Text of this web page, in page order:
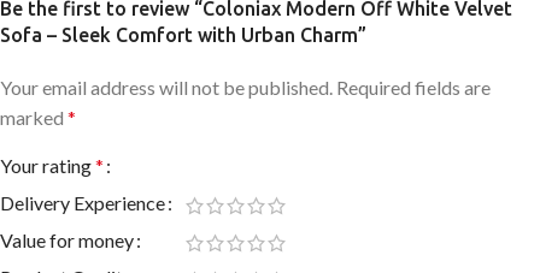
Be the first to review “Coloniax Modern Off White Velvet
Sofa – Sleek Comfort with Urban Charm”
Your email address will not be published. Required fields are
marked *
Your rating*
Delivery Experience
Value for money